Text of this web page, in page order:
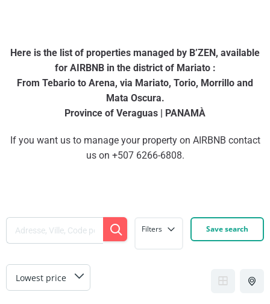
Here is the list of properties managed by B’ZEN, available
for AIRBNB in the district of Mariato :
From Tebario to Arena, via Mariato, Torio, Morrillo and
Mata Oscura.
Province of Veraguas | PANAMÀ
If you want us to manage your property on AIRBNB contact
us on +507 6266-6808.
Filters Save search